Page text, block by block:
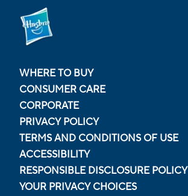
WHERE TO BUY
CONSUMER CARE
CORPORATE
PRIVACY POLICY
TERMS AND CONDITIONS OF USE
ACCESSIBILITY
RESPONSIBLE DISCLOSURE POLICY
YOUR PRIVACY CHOICES